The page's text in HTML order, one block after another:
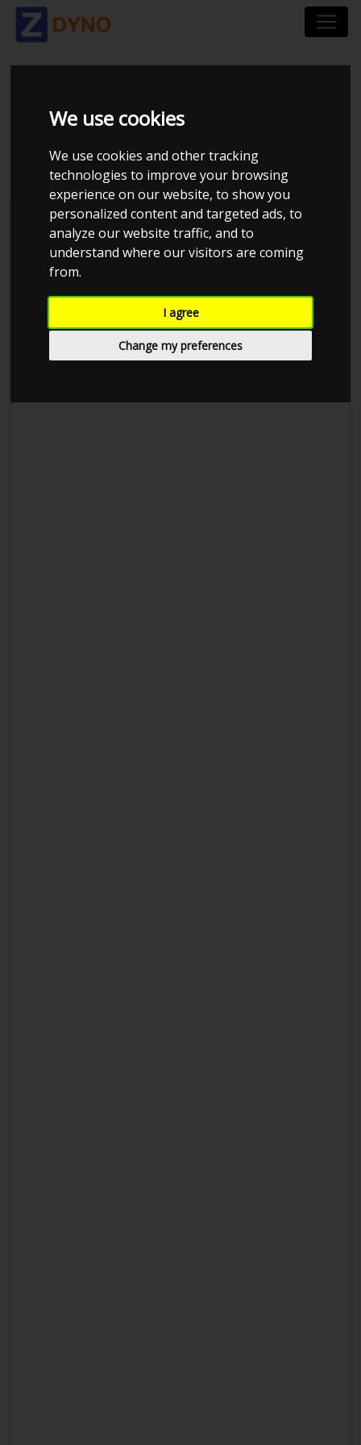
We use cookies
We use cookies and other tracking
technologies to improve your browsing
experience on our website, to show you
personalized content and targeted ads, to
analyze our website traffic, and to
understand where our visitors are coming
from.
I agree
Change my preferences
SUZUKI SWIFT 1,5
2005
Kolstrup Tuning DK ApS
Dyno Meet #18 & Open Garage